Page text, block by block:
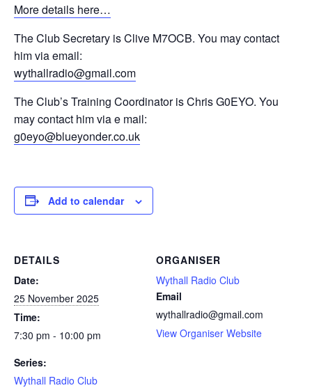
More details here…
The Club Secretary is Clive M7OCB. You may contact
him via email:
wythallradio@gmail.com
The Club’s Training Coordinator is Chris G0EYO. You
may contact him via e mail:
g0eyo@blueyonder.co.uk
Add to calendar
DETAILS
Date:
25 November 2025
Time:
7:30 pm - 10:00 pm
Series:
Wythall Radio Club
ORGANISER
Wythall Radio Club
Email
wythallradio@gmail.com
View Organiser Website